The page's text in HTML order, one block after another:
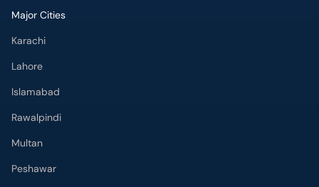
Major Cities
Karachi
Lahore
Islamabad
Rawalpindi
Multan
Peshawar